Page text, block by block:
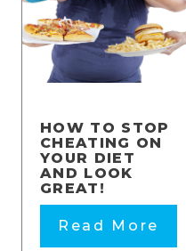
HOW TO STOP
CHEATING ON
YOUR DIET
AND LOOK
GREAT!
Read More